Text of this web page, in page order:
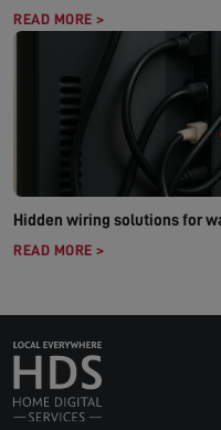
READ MORE >
Hidden wiring solutions for
READ MORE >